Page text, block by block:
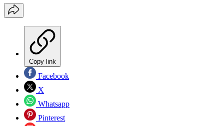
Copy link
Facebook
X
Whatsapp
Pinterest